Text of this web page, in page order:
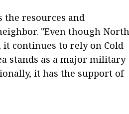
resources and
"Even though North
it continues to rely on Cold
stands as a major military
it has the support of